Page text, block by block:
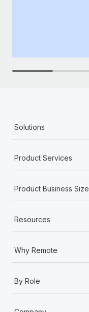
Solutions
Product Services
Product Business Size
Resources
Why Remote
By Role